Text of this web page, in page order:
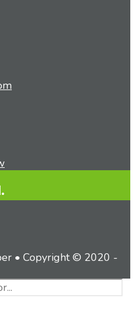
• Copyright © 2020 -